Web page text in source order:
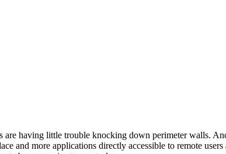
are having little trouble knocking down perimeter walls.
and more applications directly accessible to remote users